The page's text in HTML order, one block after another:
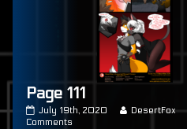
Page 111
Page
111
July 19th, 2020
Read
DesertFox
Comments